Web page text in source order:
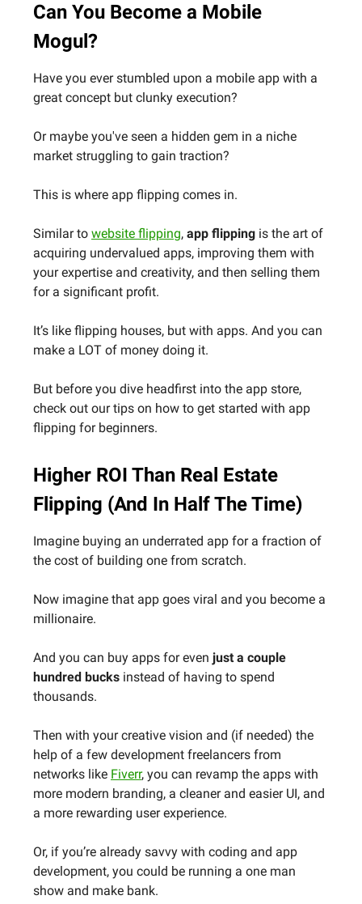
Can You Become a Mobile
Mogul?
Have you ever stumbled upon a mobile app with a
great concept but clunky execution?
Or maybe you've seen a hidden gem in a niche
market struggling to gain traction?
This is where app flipping comes in.
Similar to website flipping, app flipping is the art of
acquiring undervalued apps, improving them with
your expertise and creativity, and then selling them
for a significant profit.
It’s like flipping houses, but with apps. And you can
make a LOT of money doing it.
But before you dive headfirst into the app store,
check out our tips on how to get started with app
flipping for beginners.
Higher ROI Than Real Estate
Flipping (And In Half The Time)
Imagine buying an underrated app for a fraction of
the cost of building one from scratch.
Now imagine that app goes viral and you become a
millionaire.
And you can buy apps for even just a couple
hundred bucks instead of having to spend
thousands.
Then with your creative vision and (if needed) the
help of a few development freelancers from
networks like Fiverr, you can revamp the apps with
more modern branding, a cleaner and easier UI, and
a more rewarding user experience.
Or, if you’re already savvy with coding and app
development, you could be running a one man
show and make bank.